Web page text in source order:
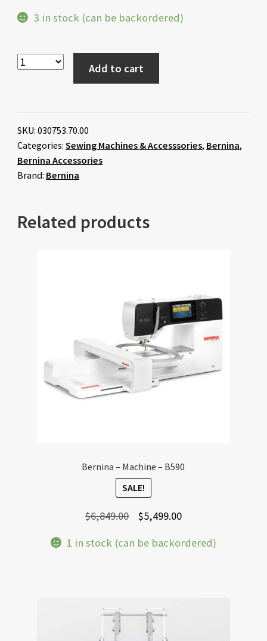
3 in stock (can be backordered)
Add to cart
SKU: 030753.70.00
Categories: Sewing Machines & Accesssories, Bernina,
Bernina Accessories
Brand: Bernina
Related products
Bernina – Machine – B590
SALE!
$6,849.00
Original
was:
$5,499.00Current
is:
1 in stock (can be backordered)